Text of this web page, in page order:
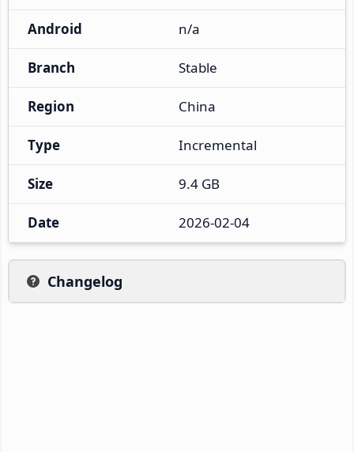
Android n/a
Branch Stable
Region China
Type Incremental
Size 9.4 GB
Date 2026-02-04
Changelog